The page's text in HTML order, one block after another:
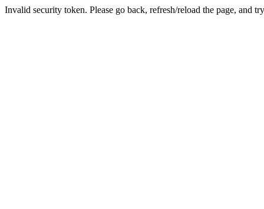
Invalid security token. Please go back, refresh/reload the page, and